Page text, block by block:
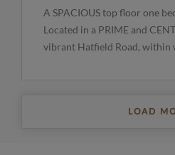
A SPACIOUS top floor one
Located in a PRIME and
vibrant Hatfield Road, within
LOAD